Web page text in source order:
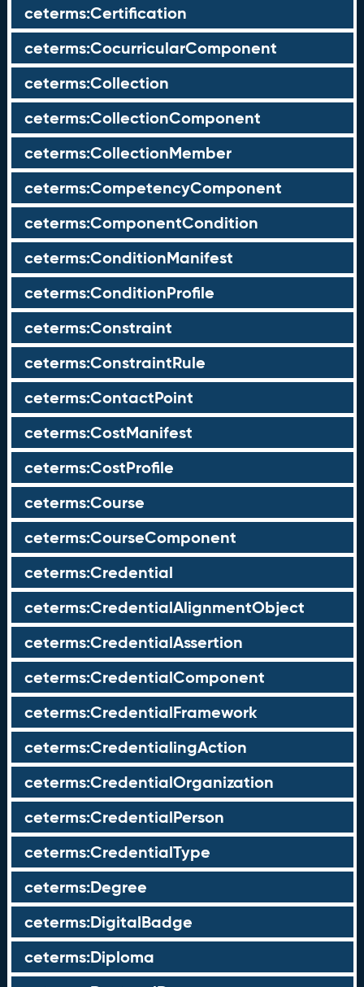
ceterms:Certification
ceterms:CocurricularComponent
ceterms:Collection
ceterms:CollectionComponent
ceterms:CollectionMember
ceterms:CompetencyComponent
ceterms:ComponentCondition
ceterms:ConditionManifest
ceterms:ConditionProfile
ceterms:Constraint
ceterms:ConstraintRule
ceterms:ContactPoint
ceterms:CostManifest
ceterms:CostProfile
ceterms:Course
ceterms:CourseComponent
ceterms:Credential
ceterms:CredentialAlignmentObject
ceterms:CredentialAssertion
ceterms:CredentialComponent
ceterms:CredentialFramework
ceterms:CredentialingAction
ceterms:CredentialOrganization
ceterms:CredentialPerson
ceterms:CredentialType
ceterms:Degree
ceterms:DigitalBadge
ceterms:Diploma